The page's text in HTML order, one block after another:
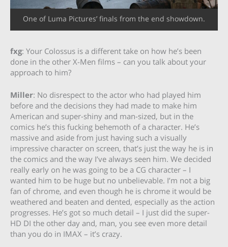
One of Luma Pictures’ finals from the end showdown.
fxg: Your Colossus is a different take on how he’s been
done in the other X-Men films – can you talk about your
approach to him?
Miller: No disrespect to the actor who had played him
before and the decisions they had made to make him
American and super-shiny and man-sized, but in the
comics he’s this fucking behemoth of a character. He’s
massive and aside from just having such a visually
impressive character on screen, that’s just the way he is in
the comics and the way I’ve always seen him. We decided
really early on he was going to be a CG character – I
wanted him to be huge but no unbelievable. I’m not a big
fan of chrome, and even though he is chrome it would be
weathered and beaten and dented, especially as the action
progresses. He’s got so much detail – I just did the super-
HD DI the other day and, man, you see even more detail
than you do in IMAX – it’s crazy.